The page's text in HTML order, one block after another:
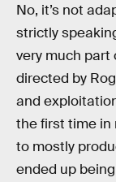
No, it’s not
strictly
very much part
directed by
and
the first time in
to mostly
ended up